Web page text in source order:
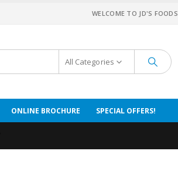
WELCOME TO JD'S FOODS
All Categories
ONLINE BROCHURE SPECIAL OFFERS!